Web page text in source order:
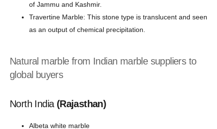
of Jammu and Kashmir.
Travertine Marble: This stone type is translucent and seen
as an output of chemical precipitation.
Natural marble from Indian marble suppliers to
global buyers
North India (Rajasthan)
Albeta white marble